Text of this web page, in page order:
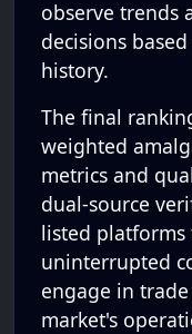
observe trends
decisions
history.
The final
weighted
metrics and
dual-source
listed platforms
uninterrupted
engage in
market's